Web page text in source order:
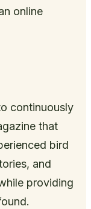
online
continuously
that
bird
and
providing